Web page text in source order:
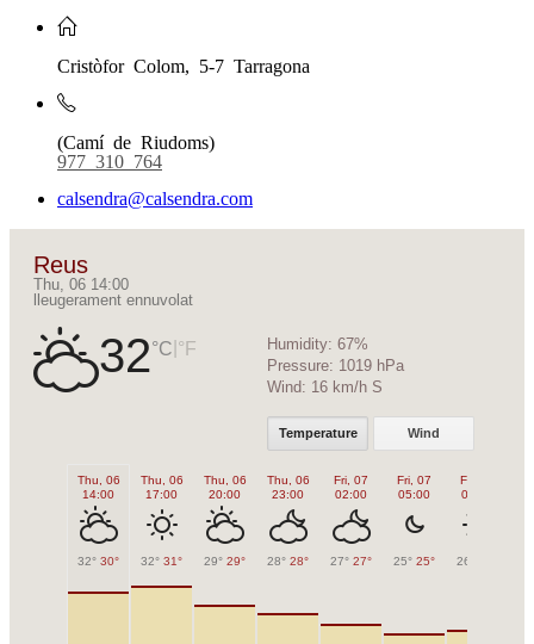
Cristòfor Colom, 5-7 Tarragona
(Camí de Riudoms)
977 310 764
calsendra@calsendra.com
Reus
Thu, 06 14:00
lleugerament ennuvolat
32°C °F Humidity: 67%
Pressure: 1019 hPa
Wind: 16 km/h S
Temperature Wind
Thu, 06
14:00
32° 30°
Thu, 06
17:00
32° 31°
Thu, 06
20:00
29° 29°
Thu, 06
23:00
28° 28°
Fri, 07
02:00
27° 27°
Fri, 07
05:00
25° 25°
Fri, 07
08:00
26°